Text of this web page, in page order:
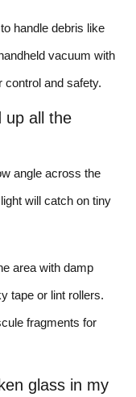
handle debris like
vacuum with
control and safety.
up all the
angle across the
will catch on tiny
area with damp
tape or lint rollers.
fragments for
glass in my